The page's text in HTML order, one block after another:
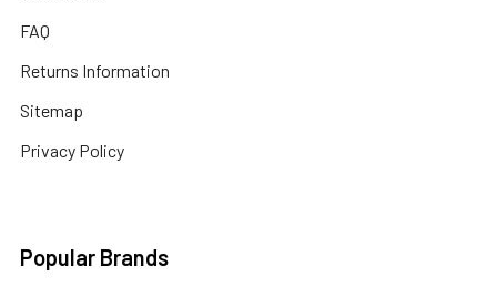
FAQ
Returns Information
Sitemap
Privacy Policy
Popular Brands